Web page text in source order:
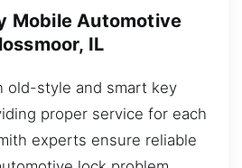
Mobile Automotive
IL
old-style and smart key
proper service for each
experts ensure reliable